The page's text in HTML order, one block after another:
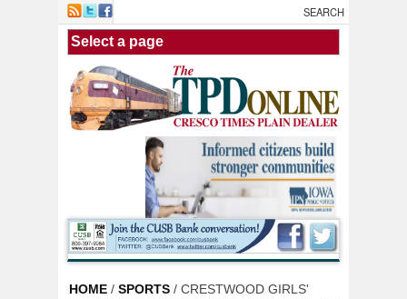
Skip to main content
HOME / SPORTS / CRESTWOOD GIRLS'